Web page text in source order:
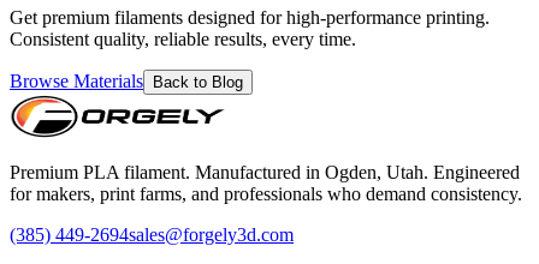
Get premium filaments designed for high-performance printing.
Consistent quality, reliable results, every time.
Browse Materials Back to Blog
Premium PLA filament. Manufactured in Ogden, Utah. Engineered
for makers, print farms, and professionals who demand consistency.
(385) 449-2694sales@forgely3d.com